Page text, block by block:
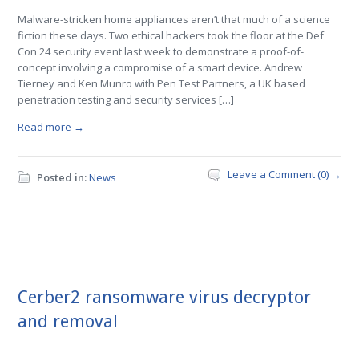
Malware-stricken home appliances aren’t that much of a science
fiction these days. Two ethical hackers took the floor at the Def
Con 24 security event last week to demonstrate a proof-of-
concept involving a compromise of a smart device. Andrew
Tierney and Ken Munro with Pen Test Partners, a UK based
penetration testing and security services […]
Read more →
Posted in:News Leave a Comment (0) →
Cerber2 ransomware virus decryptor
and removal